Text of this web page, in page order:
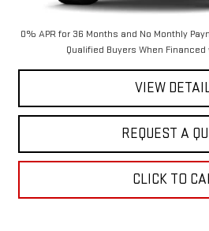
Qualified Buyers When Financed
0% APR for 36 Months and No Monthly
Qualified Buyers When
VIEW
REQUEST A
CLICK TO